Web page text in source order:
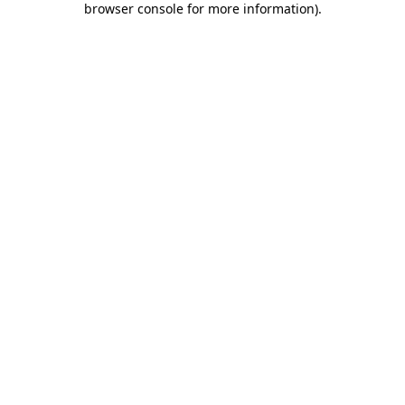
browser console for more information).